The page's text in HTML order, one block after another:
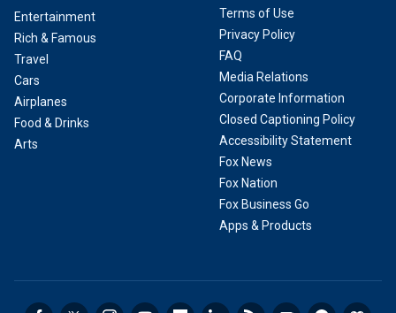
Entertainment
Rich & Famous
Travel
Cars
Airplanes
Food & Drinks
Arts
Terms of Use
Privacy Policy
FAQ
Media Relations
Corporate Information
Closed Captioning Policy
Accessibility Statement
Fox News
Fox Nation
Fox Business Go
Apps & Products